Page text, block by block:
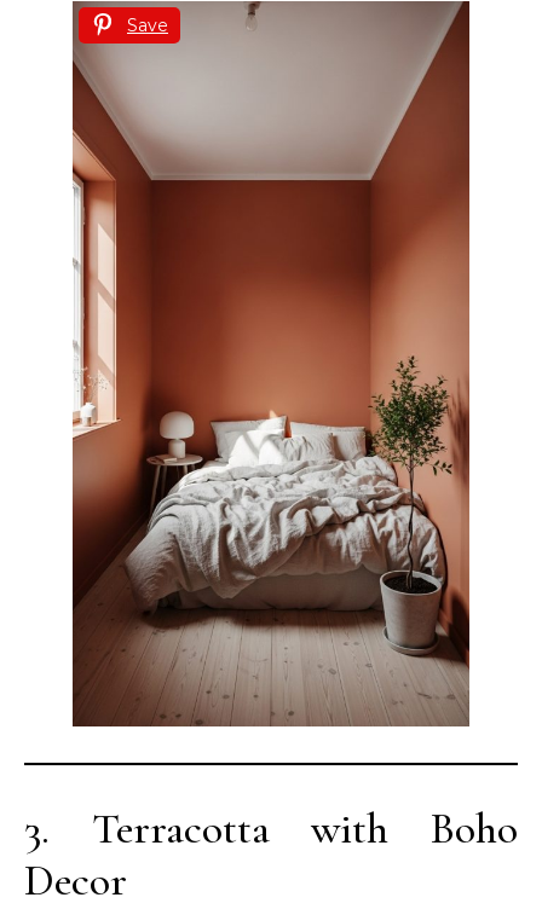
Save
3. Terracotta with Boho
Decor